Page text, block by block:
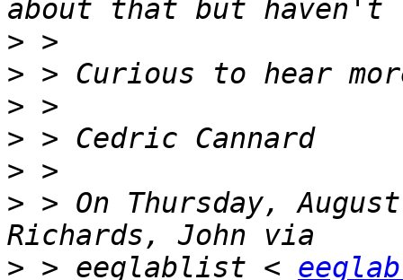
>
>
>
>
>
> > On Thursday,
> > eeglablist <